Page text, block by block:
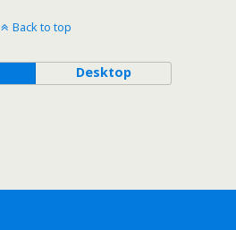
Back to top
Desktop